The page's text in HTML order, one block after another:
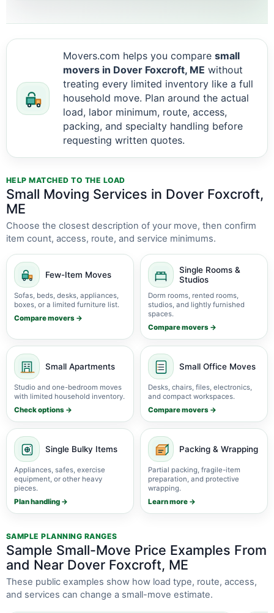
Movers.com helps you compare small
movers in Dover Foxcroft, ME without
treating every limited inventory like a full
household move. Plan around the actual
load, labor minimum, route, access,
packing, and specialty handling before
requesting written quotes.
HELP MATCHED TO THE LOAD
Small Moving Services in Dover Foxcroft,
ME
Choose the closest description of your move, then confirm
item count, access, route, and service minimums.
Few-Item Moves
Sofas, beds, desks, appliances,
boxes, or a limited furniture list.
Compare movers →
Single Rooms &
Studios
Dorm rooms, rented rooms,
studios, and lightly furnished
spaces.
Compare movers →
Small Apartments
Studio and one-bedroom moves
with limited household inventory.
Check options →
Small Office Moves
Desks, chairs, files, electronics,
and compact workspaces.
Compare movers →
Single Bulky Items
Appliances, safes, exercise
equipment, or other heavy
pieces.
Plan handling →
Packing & Wrapping
Partial packing, fragile-item
preparation, and protective
wrapping.
Learn more →
SAMPLE PLANNING RANGES
Sample Small-Move Price Examples From
and Near Dover Foxcroft, ME
These public examples show how load type, route, access,
and services can change a small-move estimate.